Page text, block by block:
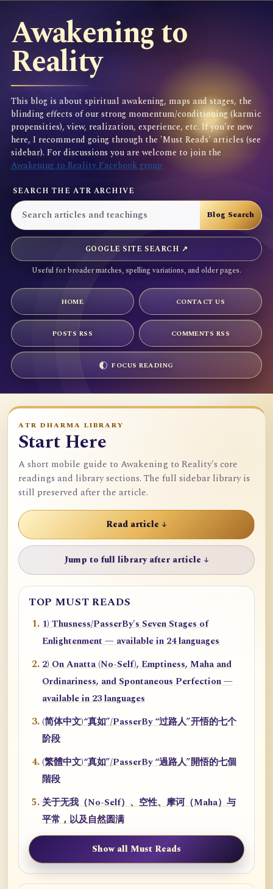
Awakening to
Reality
This blog is about spiritual awakening, maps and stages, the
blinding effects of our strong momentum/conditioning (karmic
propensities), view, realization, experience, etc. If you're new
here, I recommend going through the 'Must Reads' articles (see
sidebar). For discussions you are welcome to join the
Awakening to Reality Facebook group
SEARCH THE ATR ARCHIVE
GOOGLE SITE SEARCH ↗
Useful for broader matches, spelling variations, and older pages.
HOME CONTACT US
POSTS RSS COMMENTS RSS
FOCUS READING
ATR DHARMA LIBRARY
Start Here
A short mobile guide to Awakening to Reality's core
readings and library sections. The full sidebar library is
still preserved after the article.
Read article ↓
Jump to full library after article ↓
TOP MUST READS
1) Thusness/PasserBy's Seven Stages of
Enlightenment — available in 24 languages
2) On Anatta (No-Self), Emptiness, Maha and
Ordinariness, and Spontaneous Perfection —
available in 23 languages
(简体中文)“真如”/PasserBy “过路人”开悟的七个
阶段
(繁體中文)“真如”/PasserBy “過路人”開悟的七個
階段
关于无我（No-Self）、空性、摩诃（Maha）与
平常，以及自然圆满
Show all Must Reads